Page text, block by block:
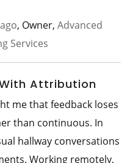
, Owner, Advanced
Services
Attribution
me that feedback loses
than continuous. In
hallway conversations
Working remotely,